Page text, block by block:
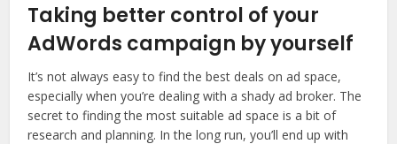
Taking better control of your
AdWords campaign by yourself
It’s not always easy to find the best deals on ad space,
especially when you’re dealing with a shady ad broker. The
secret to finding the most suitable ad space is a bit of
research and planning. In the long run, you’ll end up with